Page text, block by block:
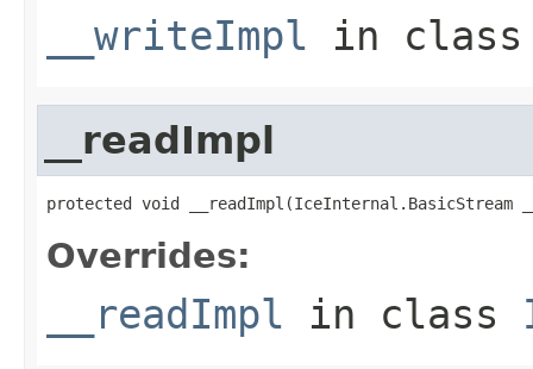
__writeImpl in
__readImpl
protected void __readImpl(IceInternal.BasicStream
Overrides:
__readImpl in class